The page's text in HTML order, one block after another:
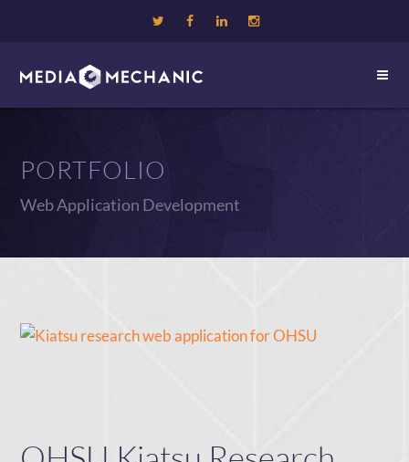
PORTFOLIO
Web Application Development